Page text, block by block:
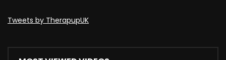
Tweets by TherapupUK